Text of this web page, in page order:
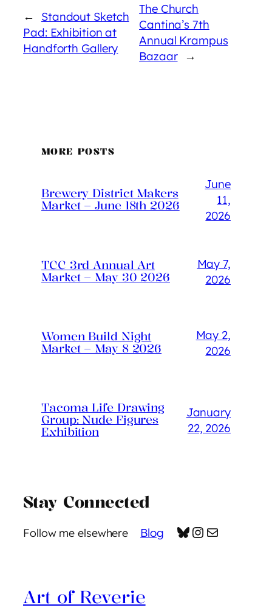
←
Standout Sketch
Pad: Exhibition at
Handforth Gallery
The Church
Cantina’s 7th
Annual Krampus
Bazaar
→
MORE POSTS
Brewery District Makers
Market – June 18th 2026
June
11,
2026
TCC 3rd Annual Art
Market – May 30 2026
May 7,
2026
Women Build Night
Market – May 8 2026
May 2,
2026
Tacoma Life Drawing
Group: Nude Figures
Exhibition
January
22, 2026
Stay Connected
Follow me elsewhere Blog Bluesky
Instagram
Mail
Art of Reverie